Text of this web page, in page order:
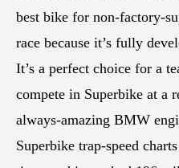
best bike for non-factory-
race because it’s fully
It’s a perfect choice for a
compete in Superbike at a
always-amazing BMW
Superbike trap-speed